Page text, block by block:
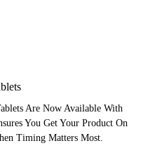
Are Now Available With
You Get Your Product On
Timing Matters Most.